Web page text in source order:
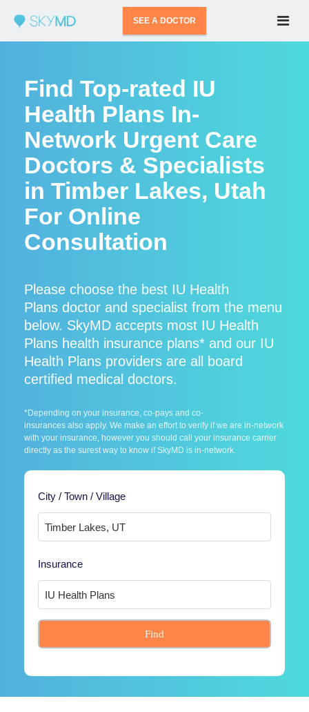
SEE A DOCTOR
Find Top-rated IU
Health Plans In-
Network Urgent Care
Doctors & Specialists
in Timber Lakes, Utah
For Online
Consultation
Please choose the best IU Health
Plans doctor and specialist from the menu
below. SkyMD accepts most IU Health
Plans health insurance plans* and our IU
Health Plans providers are all board
certified medical doctors.
*Depending on your insurance, co-pays and co-
insurances also apply. We make an effort to verify if we are in-network
with your insurance, however you should call your insurance carrier
directly as the surest way to know if SkyMD is in-network.
City / Town / Village
Insurance
Find